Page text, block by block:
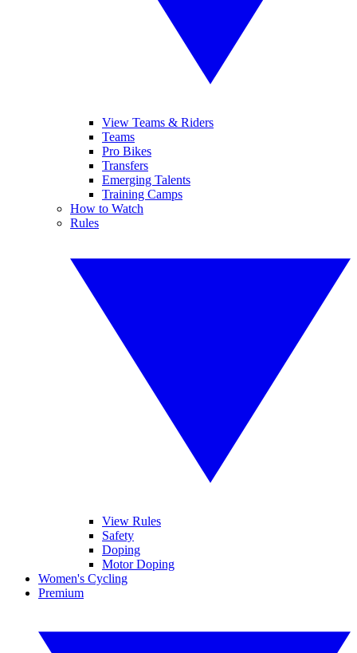
View Teams & Riders
Teams
Pro Bikes
Transfers
Emerging Talents
Training Camps
How to Watch
Rules
View Rules
Safety
Doping
Motor Doping
Women's Cycling
Premium